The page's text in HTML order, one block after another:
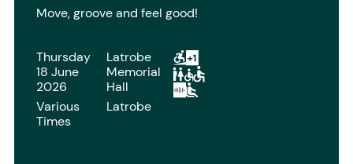
Move, groove and feel good!
Thursday
18 June
2026
Various
Times
Latrobe
Memorial
Hall
Latrobe